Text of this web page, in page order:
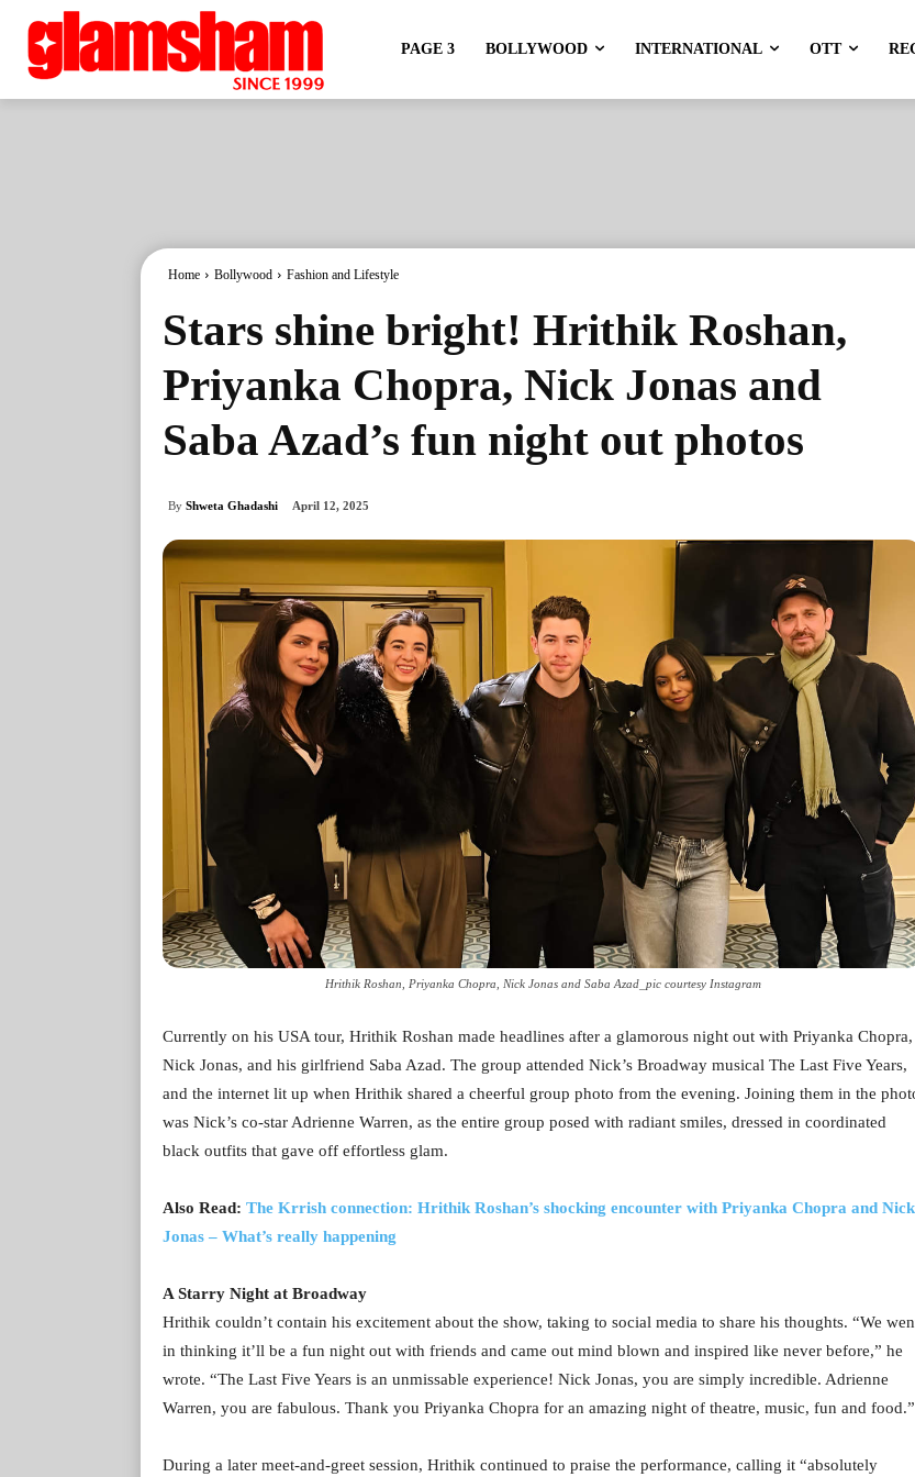
PAGE 3 BOLLYWOOD INTERNATIONAL OTT
Home Bollywood Fashion and Lifestyle
Stars shine bright! Hrithik Roshan,
Priyanka Chopra, Nick Jonas and
Saba Azad’s fun night out photos
By Shweta Ghadashi April 12, 2025
Hrithik Roshan, Priyanka Chopra, Nick Jonas and Saba Azad_pic courtesy Instagram
Currently on his USA tour, Hrithik Roshan made headlines after a glamorous night out with Priyanka Chopra,
Nick Jonas, and his girlfriend Saba Azad. The group attended Nick’s Broadway musical The Last Five Years,
and the internet lit up when Hrithik shared a cheerful group photo from the evening. Joining them in the
was Nick’s co-star Adrienne Warren, as the entire group posed with radiant smiles, dressed in coordinated
black outfits that gave off effortless glam.
Also Read: The Krrish connection: Hrithik Roshan’s shocking encounter with Priyanka Chopra and Nick
Jonas – What’s really happening
A Starry Night at Broadway
Hrithik couldn’t contain his excitement about the show, taking to social media to share his thoughts. “We
in thinking it’ll be a fun night out with friends and came out mind blown and inspired like never before,” he
wrote. “The Last Five Years is an unmissable experience! Nick Jonas, you are simply incredible. Adrienne
Warren, you are fabulous. Thank you Priyanka Chopra for an amazing night of theatre, music, fun and food.”
During a later meet-and-greet session, Hrithik continued to praise the performance, calling it “absolutely